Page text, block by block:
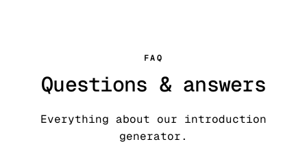
FAQ
Questions & answers
Everything about our introduction
generator.